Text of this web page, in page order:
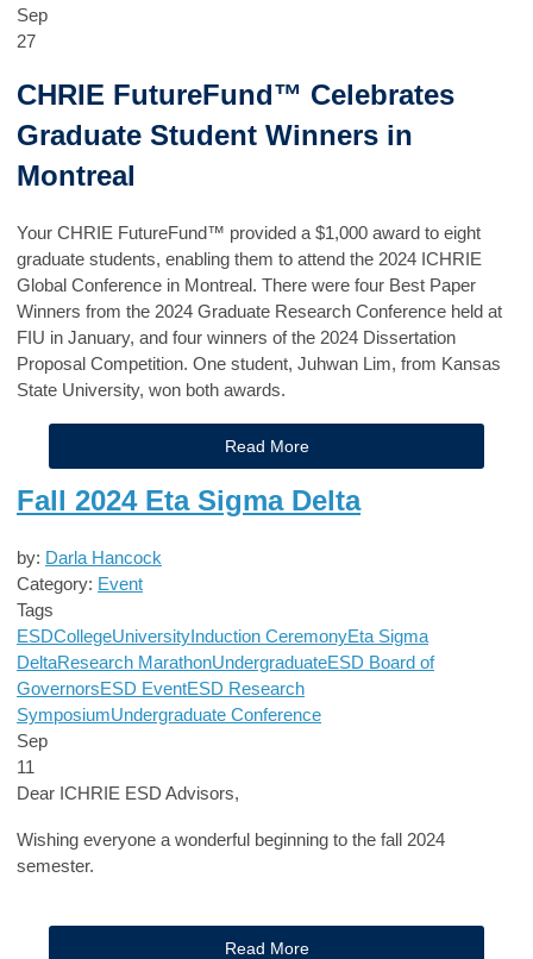
Sep
27
CHRIE FutureFund™ Celebrates
Graduate Student Winners in
Montreal
Your CHRIE FutureFund™ provided a $1,000 award to eight
graduate students, enabling them to attend the 2024 ICHRIE
Global Conference in Montreal. There were four Best Paper
Winners from the 2024 Graduate Research Conference held at
FIU in January, and four winners of the 2024 Dissertation
Proposal Competition. One student, Juhwan Lim, from Kansas
State University, won both awards.
Read More
Fall 2024 Eta Sigma Delta
by: Darla Hancock
Category: Event
Tags
ESDCollegeUniversityInduction CeremonyEta Sigma
DeltaResearch MarathonUndergraduateESD Board of
GovernorsESD EventESD Research
SymposiumUndergraduate Conference
Sep
11
Dear ICHRIE ESD Advisors,
Wishing everyone a wonderful beginning to the fall 2024
semester.
Read More